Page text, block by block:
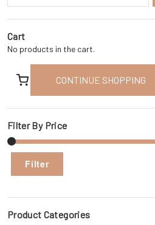
Cart
No products in the cart.
CONTINUE SHOPPING
Filter By Price
Filter
Product Categories